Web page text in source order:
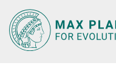
Main-
Content